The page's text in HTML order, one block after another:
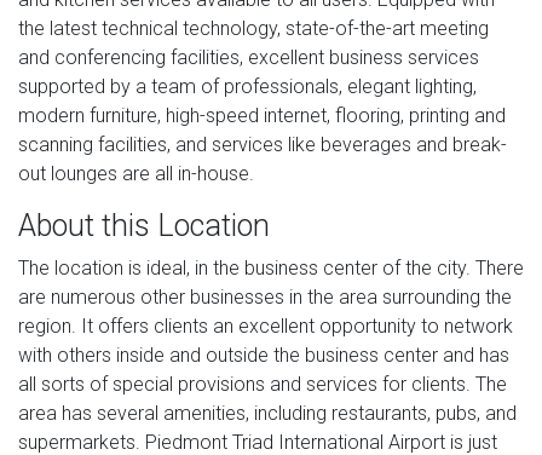
the latest technical technology, state-of-the-art meeting
and conferencing facilities, excellent business services
supported by a team of professionals, elegant lighting,
modern furniture, high-speed internet, flooring, printing and
scanning facilities, and services like beverages and break-
out lounges are all in-house.
About this Location
The location is ideal, in the business center of the city. There
are numerous other businesses in the area surrounding the
region. It offers clients an excellent opportunity to network
with others inside and outside the business center and has
all sorts of special provisions and services for clients. The
area has several amenities, including restaurants, pubs, and
supermarkets. Piedmont Triad International Airport is just